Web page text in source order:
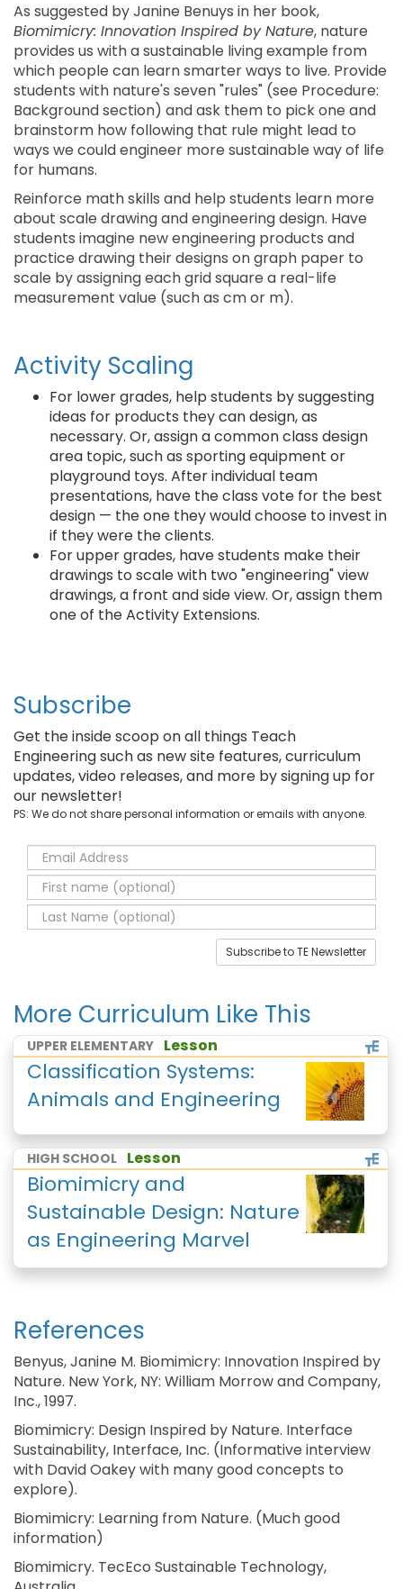
As suggested by Janine Benuys in her book,
Biomimicry: Innovation Inspired by Nature, nature
provides us with a sustainable living example from
which people can learn smarter ways to live. Provide
students with nature's seven "rules" (see Procedure:
Background section) and ask them to pick one and
brainstorm how following that rule might lead to
ways we could engineer more sustainable way of life
for humans.
Reinforce math skills and help students learn more
about scale drawing and engineering design. Have
students imagine new engineering products and
practice drawing their designs on graph paper to
scale by assigning each grid square a real-life
measurement value (such as cm or m).
Activity Scaling
For lower grades, help students by suggesting
ideas for products they can design, as
necessary. Or, assign a common class design
area topic, such as sporting equipment or
playground toys. After individual team
presentations, have the class vote for the best
design — the one they would choose to invest in
if they were the clients.
For upper grades, have students make their
drawings to scale with two "engineering" view
drawings, a front and side view. Or, assign them
one of the Activity Extensions.
Subscribe
Get the inside scoop on all things Teach
Engineering such as new site features, curriculum
updates, video releases, and more by signing up for
our newsletter!
PS: We do not share personal information or emails with anyone.
Subscribe to TE Newsletter
More Curriculum Like This
UPPER ELEMENTARY Lesson
Classification Systems:
Animals and Engineering
HIGH SCHOOL Lesson
Biomimicry and
Sustainable Design: Nature
as Engineering Marvel
References
Benyus, Janine M. Biomimicry: Innovation Inspired by
Nature. New York, NY: William Morrow and Company,
Inc., 1997.
Biomimicry: Design Inspired by Nature. Interface
Sustainability, Interface, Inc. (Informative interview
with David Oakey with many good concepts to
explore).
Biomimicry: Learning from Nature. (Much good
information)
Biomimicry. TecEco Sustainable Technology,